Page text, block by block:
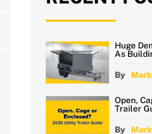
Huge
As
By Mark
Open,
Trailer
By Mark